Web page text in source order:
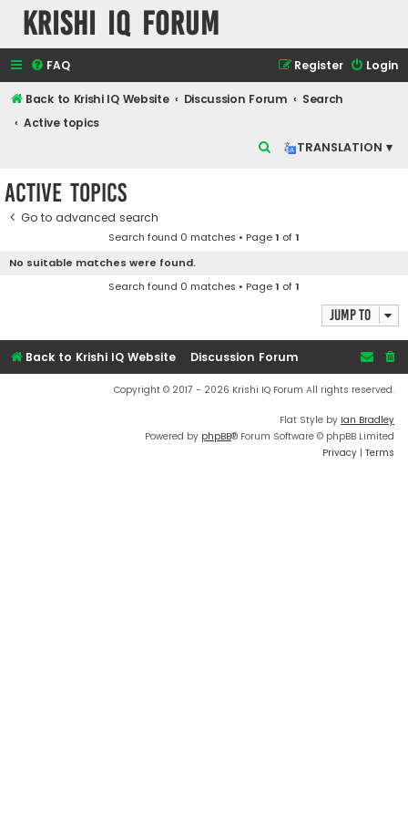
Krishi IQ Forum
FAQ Login
Register
Back to Krishi IQ Website Discussion Forum
Search
Active topics
TRANSLATION ▾
c
Active topics
Go to advanced search
Search found 0 matches • Page1 of1
No suitable matches were found.
Search found 0 matches • Page1 of1
Jump to
Back to Krishi IQ Website Discussion Forum
Copyright © 2017 - 2026 Krishi IQ Forum All rights reserved.
Flat Style by Ian Bradley
Powered by phpBB® Forum Software © phpBB Limited
Privacy | Terms